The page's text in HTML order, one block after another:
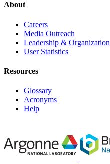
About
Careers
Media Outreach
Leadership & Organization
User Statistics
Resources
Glossary
Acronyms
Help